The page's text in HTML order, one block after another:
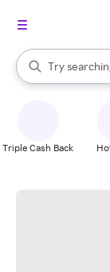
Search Rakuten
Try
When
Triple Cash Back